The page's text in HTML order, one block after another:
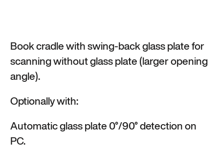
Book cradle with swing-back glass plate for
scanning without glass plate (larger opening
angle).
Optionally with:
Automatic glass plate 0°/90° detection on
PC.